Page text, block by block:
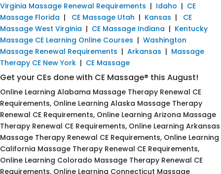
Virginia Massage Renewal Requirements | Idaho | CE
Massage Florida | CE Massage Utah | Kansas | CE
Massage West Virginia | CE Massage Indiana | Kentucky
Massage CE Learning Online Courses | Washington
Massage Renewal Requirements | Arkansas | Massage
Therapy CE New York | CE Massage
Get your CEs done with CE Massage® this August!
Online Learning Alabama Massage Therapy Renewal CE
Requirements, Online Learning Alaska Massage Therapy
Renewal CE Requirements, Online Learning Arizona Massage
Therapy Renewal CE Requirements, Online Learning Arkansas
Massage Therapy Renewal CE Requirements, Online Learning
California Massage Therapy Renewal CE Requirements,
Online Learning Colorado Massage Therapy Renewal CE
Requirements, Online Learning Connecticut Massage